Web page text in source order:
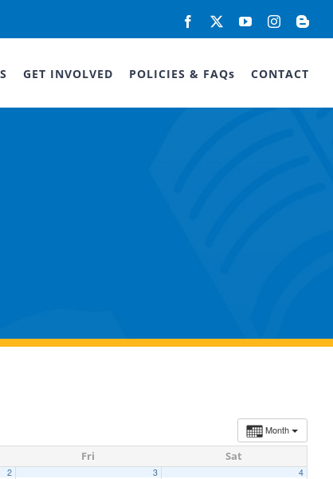
Facebook YouTubeInstagram
GET INVOLVED POLICIES & FAQs CONTACT
Month
Fri Sat
2 3 4